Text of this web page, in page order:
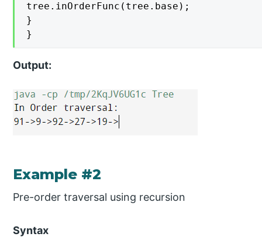
tree.inOrderFunc(tree.base);
}
}
Output:
Example #2
Pre-order traversal using recursion
Syntax